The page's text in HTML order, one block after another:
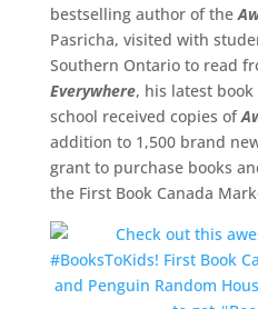
bestselling author of the
Pasricha, visited with
Southern Ontario to read
Everywhere, his latest
school received copies of
addition to 1,500 brand
grant to purchase books
the First Book Canada